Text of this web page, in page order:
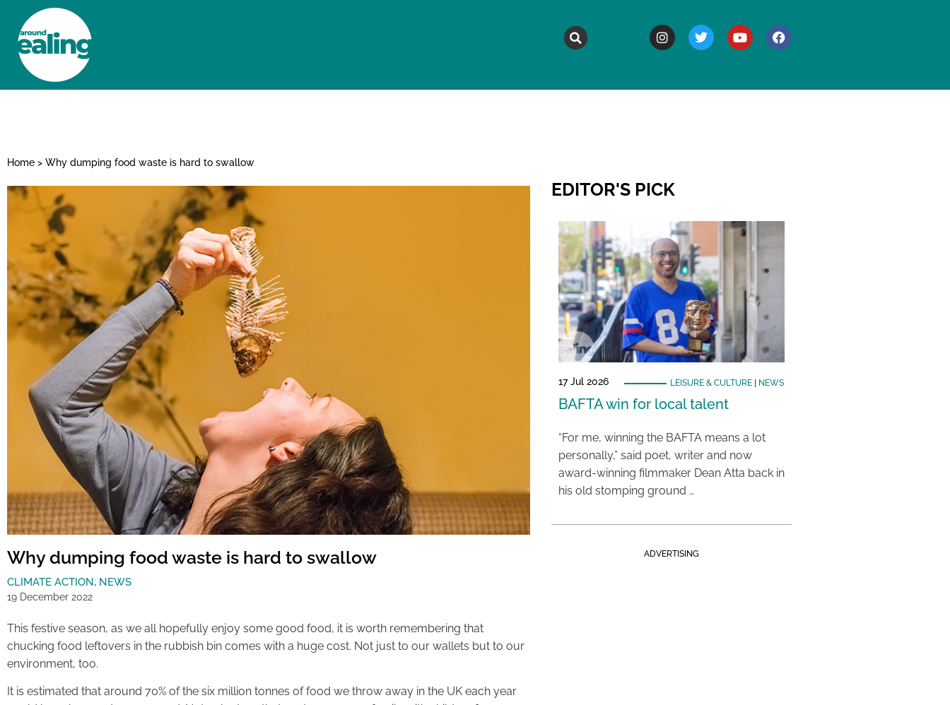
Home > Why dumping food waste is hard to swallow
Why dumping food waste is hard to swallow
CLIMATE ACTION, NEWS
19 December 2022
This festive season, as we all hopefully enjoy some good food, it is worth remembering that
chucking food leftovers in the rubbish bin comes with a huge cost. Not just to our wallets but to our
environment, too.
It is estimated that around 70% of the six million tonnes of food we throw away in the UK each year
EDITOR'S PICK
17 Jul 2026 LEISURE & CULTURE| NEWS
BAFTA win for local talent
“For me, winning the BAFTA means a lot
personally,” said poet, writer and now
award-winning filmmaker Dean Atta back in
his old stomping ground …
ADVERTISING